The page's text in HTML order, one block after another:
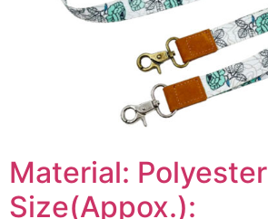
Material: Polyester
Size(Appox.):